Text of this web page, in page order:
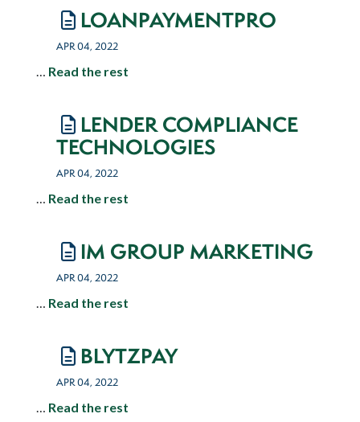
LOANPAYMENTPRO
APR 04, 2022
… Read the rest
LENDER COMPLIANCE
TECHNOLOGIES
APR 04, 2022
… Read the rest
IM GROUP MARKETING
APR 04, 2022
… Read the rest
BLYTZPAY
APR 04, 2022
… Read the rest